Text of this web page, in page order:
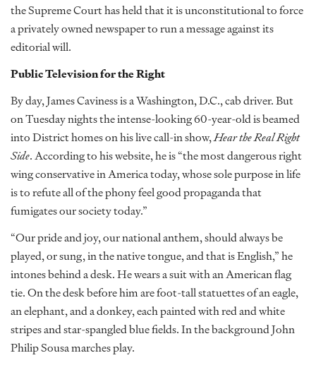
the Supreme Court has held that it is unconstitutional to force
a privately owned newspaper to run a message against its
editorial will.
Public Television for the Right
By day, James Caviness is a Washington, D.C., cab driver. But
on Tuesday nights the intense-looking 60-year-old is beamed
into District homes on his live call-in show,Hear the Real Right
Side. According to his website, he is “the most dangerous right
wing conservative in America today, whose sole purpose in life
is to refute all of the phony feel good propaganda that
fumigates our society today.”
“Our pride and joy, our national anthem, should always be
played, or sung, in the native tongue, and that is English,” he
intones behind a desk. He wears a suit with an American flag
tie. On the desk before him are foot-tall statuettes of an eagle,
an elephant, and a donkey, each painted with red and white
stripes and star-spangled blue fields. In the background John
Philip Sousa marches play.